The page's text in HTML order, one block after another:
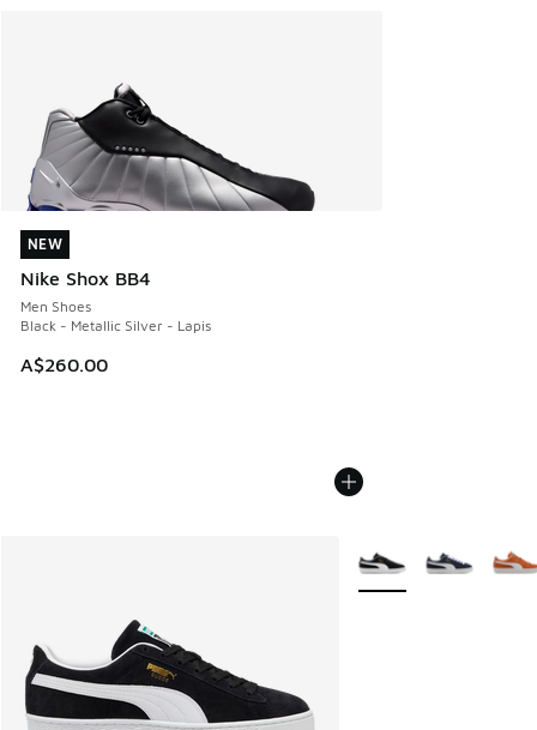
NEW
Nike Shox BB4
Men Shoes
Black - Metallic Silver - Lapis
A$260.00
NEW
More Colors Available